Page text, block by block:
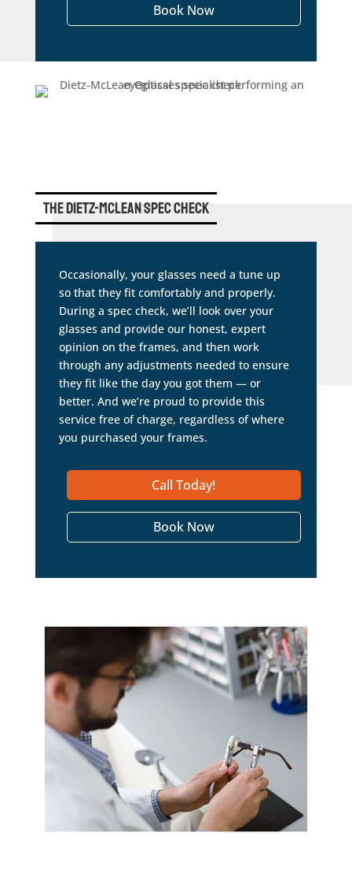
Book Now
The Dietz-Mclean Spec Check
Occasionally, your glasses need a tune up
so that they fit comfortably and properly.
During a spec check, we’ll look over your
glasses and provide our honest, expert
opinion on the frames, and then work
through any adjustments needed to ensure
they fit like the day you got them — or
better. And we’re proud to provide this
service free of charge, regardless of where
you purchased your frames.
Call Today!
Book Now